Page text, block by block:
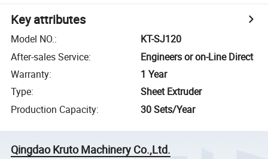
Key attributes
Model NO.:
KT-SJ120
After-sales Service:
Engineers or on-Line Direct
Warranty:
1 Year
Type:
Sheet Extruder
Production Capacity: 30 Sets/Year
Qingdao Kruto Machinery Co.,Ltd.